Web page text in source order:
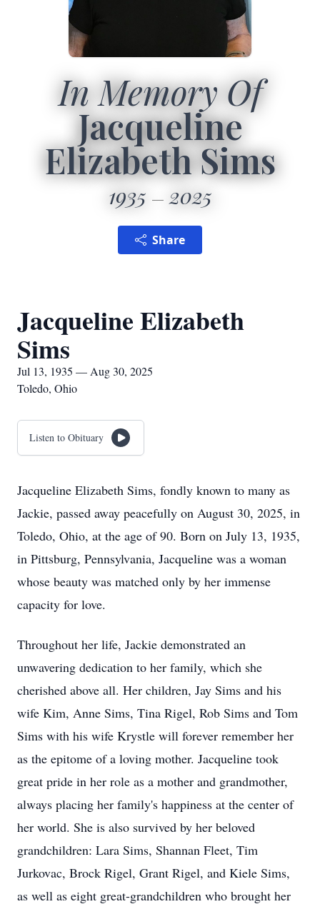
In Memory Of
Jacqueline
Elizabeth Sims
1935 2025
Share
Jacqueline Elizabeth
Sims
Jul 13, 1935 — Aug 30, 2025
Toledo, Ohio
Listen to Obituary
Jacqueline Elizabeth Sims, fondly known to many as
Jackie, passed away peacefully on August 30, 2025, in
Toledo, Ohio, at the age of 90. Born on July 13, 1935,
in Pittsburg, Pennsylvania, Jacqueline was a woman
whose beauty was matched only by her immense
capacity for love.
Throughout her life, Jackie demonstrated an
unwavering dedication to her family, which she
cherished above all. Her children, Jay Sims and his
wife Kim, Anne Sims, Tina Rigel, Rob Sims and Tom
Sims with his wife Krystle will forever remember her
as the epitome of a loving mother. Jacqueline took
great pride in her role as a mother and grandmother,
always placing her family's happiness at the center of
her world. She is also survived by her beloved
grandchildren: Lara Sims, Shannan Fleet, Tim
Jurkovac, Brock Rigel, Grant Rigel, and Kiele Sims,
as well as eight great-grandchildren who brought her